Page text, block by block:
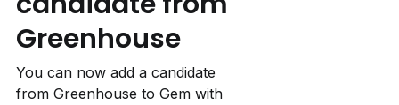
Greenhouse
You can now add a candidate
from Greenhouse to Gem with